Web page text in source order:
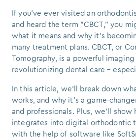
If you've ever visited an
and heard the term "CBCT," you
what it means and why it's
many treatment plans. CBCT, or
Tomography, is a powerful
revolutionizing dental care –
In this article, we’ll break down
works, and why it’s a game-
and professionals. Plus, we'll show
integrates into digital orthodontic
with the help of software like